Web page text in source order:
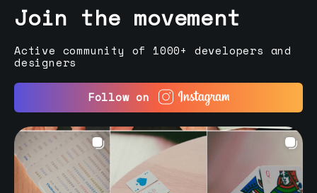
Join the movement
Active community of 1000+ developers and
designers
Follow on